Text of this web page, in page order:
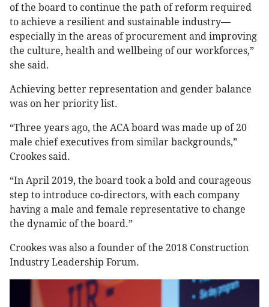
of the board to continue the path of reform required
to achieve a resilient and sustainable industry—
especially in the areas of procurement and improving
the culture, health and wellbeing of our workforces,”
she said.
Achieving better representation and gender balance
was on her priority list.
“Three years ago, the ACA board was made up of 20
male chief executives from similar backgrounds,”
Crookes said.
“In April 2019, the board took a bold and courageous
step to introduce co-directors, with each company
having a male and female representative to change
the dynamic of the board.”
Crookes was also a founder of the 2018 Construction
Industry Leadership Forum.